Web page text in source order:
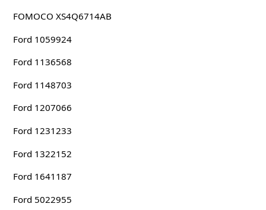
FOMOCO XS4Q6714AB
Ford 1059924
Ford 1136568
Ford 1148703
Ford 1207066
Ford 1231233
Ford 1322152
Ford 1641187
Ford 5022955